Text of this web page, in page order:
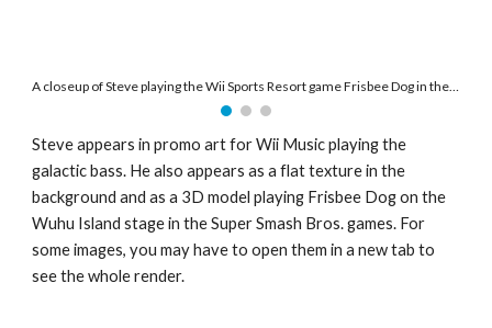
Steve appears in promo art for Wii Music playing the
galactic bass. He also appears as a flat texture in the
background and as a 3D model playing Frisbee Dog on the
Wuhu Island stage in the Super Smash Bros. games. For
some images, you may have to open them in a new tab to
see the whole render.